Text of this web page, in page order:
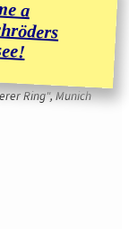
Ring", Munich